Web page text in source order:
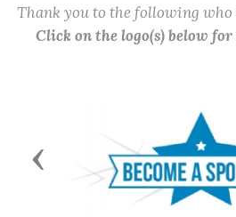
Thank you to the following who
Click on the logo(s) below
Previous